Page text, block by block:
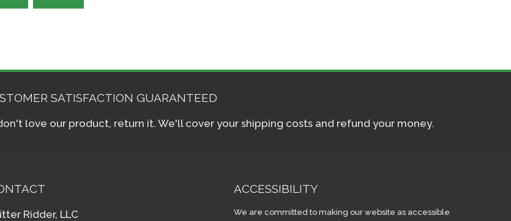
SATISFACTION GUARANTEED
love our product, return it. We'll cover your shipping costs and refund your money.
Ridder, LLC
ACCESSIBILITY
We are committed to making our website as accessible